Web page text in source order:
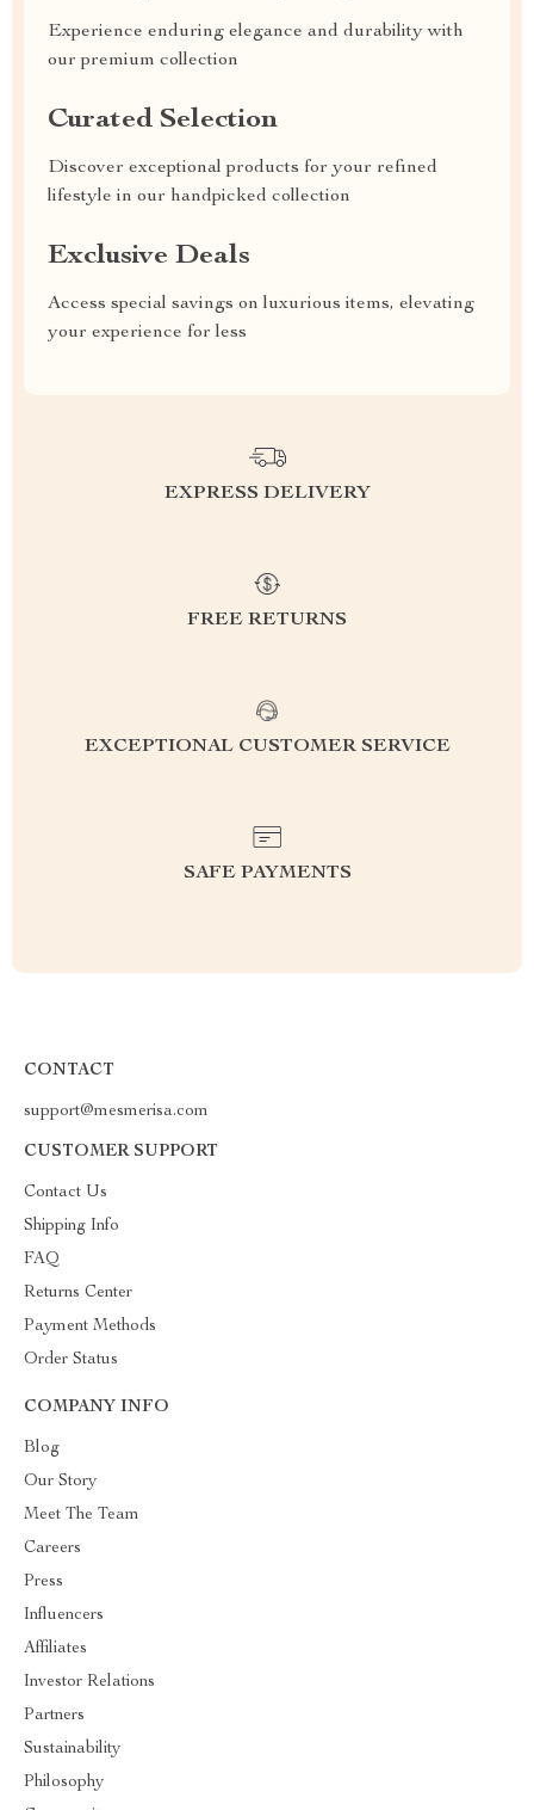
Experience enduring elegance and durability with
our premium collection
Curated Selection
Discover exceptional products for your refined
lifestyle in our handpicked collection
Exclusive Deals
Access special savings on luxurious items, elevating
your experience for less
EXPRESS DELIVERY
FREE RETURNS
EXCEPTIONAL CUSTOMER SERVICE
SAFE PAYMENTS
CONTACT
support@mesmerisa.com
CUSTOMER SUPPORT
Contact Us
Shipping Info
FAQ
Returns Center
Payment Methods
Order Status
COMPANY INFO
Blog
Our Story
Meet The Team
Careers
Press
Influencers
Affiliates
Investor Relations
Partners
Sustainability
Philosophy